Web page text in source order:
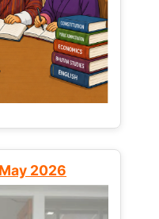
2026